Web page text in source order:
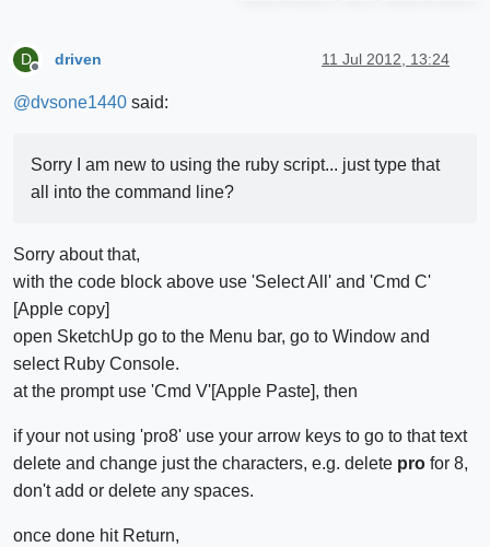
D driven 11 Jul 2012, 13:24
@dvsone1440 said:
Sorry I am new to using the ruby script... just type that
all into the command line?
Sorry about that,
with the code block above use 'Select All' and 'Cmd C'
[Apple copy]
open SketchUp go to the Menu bar, go to Window and
select Ruby Console.
at the prompt use 'Cmd V'[Apple Paste], then
if your not using 'pro8' use your arrow keys to go to that text
delete and change just the characters, e.g. delete pro for 8,
don't add or delete any spaces.
once done hit Return,